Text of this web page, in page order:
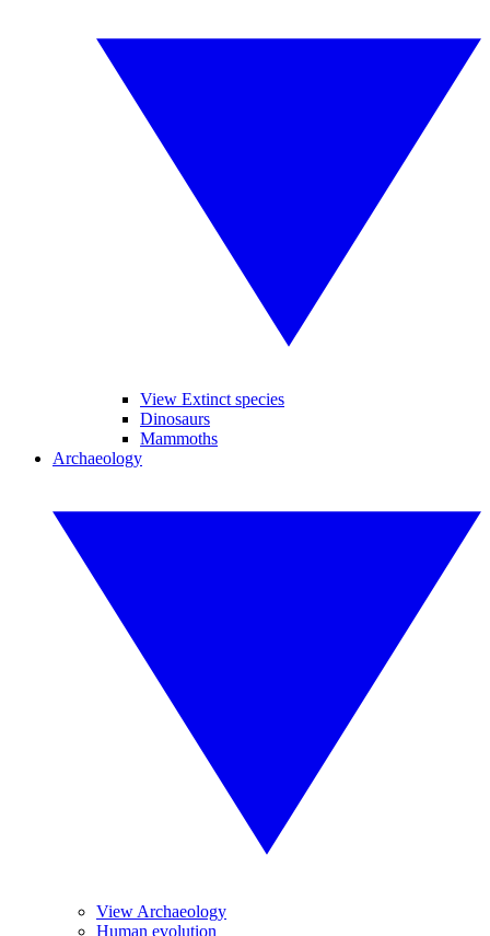
View Extinct species
Dinosaurs
Mammoths
Archaeology
View Archaeology
Human evolution